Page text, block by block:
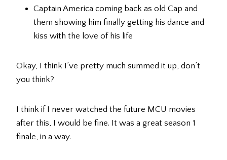
Captain America coming back as old Cap and
them showing him finally getting his dance and
kiss with the love of his life
Okay, I think I’ve pretty much summed it up, don’t
you think?
I think if I never watched the future MCU movies
after this, I would be fine. It was a great season 1
finale, in a way.